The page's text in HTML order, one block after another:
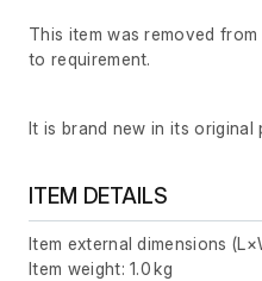
This item was removed
to requirement.
It is brand new in its original
ITEM DETAILS
Item external dimensions
Item weight: 1.0 kg